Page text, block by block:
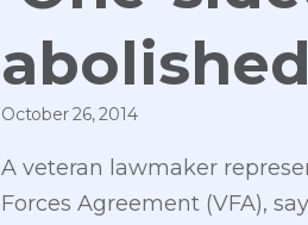
abolished
October 26, 2014
A veteran lawmaker
Forces Agreement (VFA),